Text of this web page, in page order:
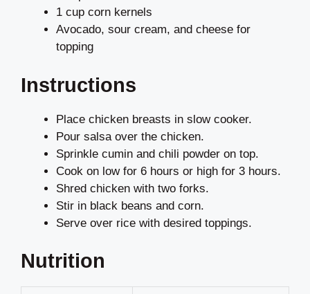
1 cup corn kernels
Avocado, sour cream, and cheese for
topping
Instructions
Place chicken breasts in slow cooker.
Pour salsa over the chicken.
Sprinkle cumin and chili powder on top.
Cook on low for 6 hours or high for 3 hours.
Shred chicken with two forks.
Stir in black beans and corn.
Serve over rice with desired toppings.
Nutrition